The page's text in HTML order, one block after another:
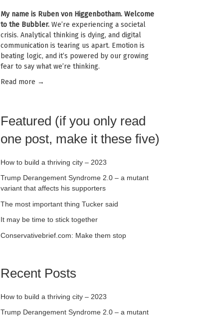
My name is Ruben von Higgenbotham. Welcome
to the Bubbler. We’re experiencing a societal
crisis. Analytical thinking is dying, and digital
communication is tearing us apart. Emotion is
beating logic, and it’s powered by our growing
fear to say what we’re thinking.
Read more →
Featured (if you only read
one post, make it these five)
How to build a thriving city – 2023
Trump Derangement Syndrome 2.0 – a mutant
variant that affects his supporters
The most important thing Tucker said
It may be time to stick together
Conservativebrief.com: Make them stop
Recent Posts
How to build a thriving city – 2023
Trump Derangement Syndrome 2.0 – a mutant